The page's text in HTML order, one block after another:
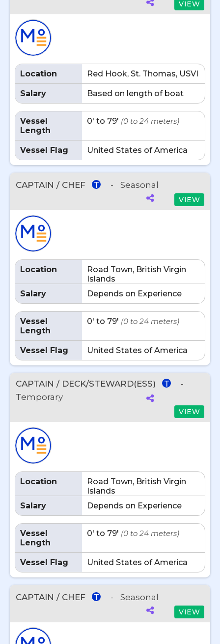
VIEW
Location Red Hook, St. Thomas, USVI
Salary Based on length of boat
Vessel
Length
0' to 79' (0 to 24 meters)
Vessel Flag United States of America
CAPTAIN / CHEF T - Seasonal
VIEW
Location
Road Town, British Virgin
Islands
Salary
Depends on Experience
Vessel
Length
0' to 79' (0 to 24 meters)
Vessel Flag United States of America
CAPTAIN / DECK/STEWARD(ESS) T
-
Temporary
VIEW
Location
Road Town, British Virgin
Islands
Salary
Depends on Experience
Vessel
Length
0' to 79' (0 to 24 meters)
Vessel Flag United States of America
CAPTAIN / CHEF T - Seasonal
VIEW